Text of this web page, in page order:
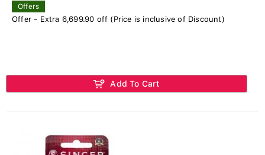
Offers
Offer - Extra 6,699.90 off (Price is inclusive of Discount)
Add To Cart